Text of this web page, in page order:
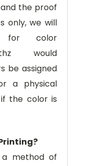
the proof
only, we will
for color
would
be assigned
a physical
the color is
a method of